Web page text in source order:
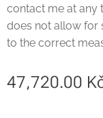
contact me at any
does not allow for
to the correct
47,720.00